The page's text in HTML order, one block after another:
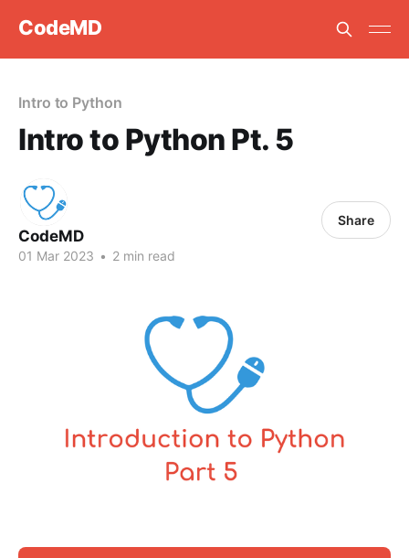
CodeMD
Intro to Python
Intro to Python Pt. 5
CodeMD
01 Mar 2023 • 2 min read
Share